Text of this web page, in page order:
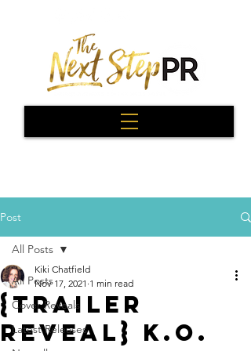
Post
All Posts
Cover Reveals
Latest Releases
All Posts
{Trailer
Reveal} K.O.
Kiki Chatfield
Nov 17, 2021 1 min read